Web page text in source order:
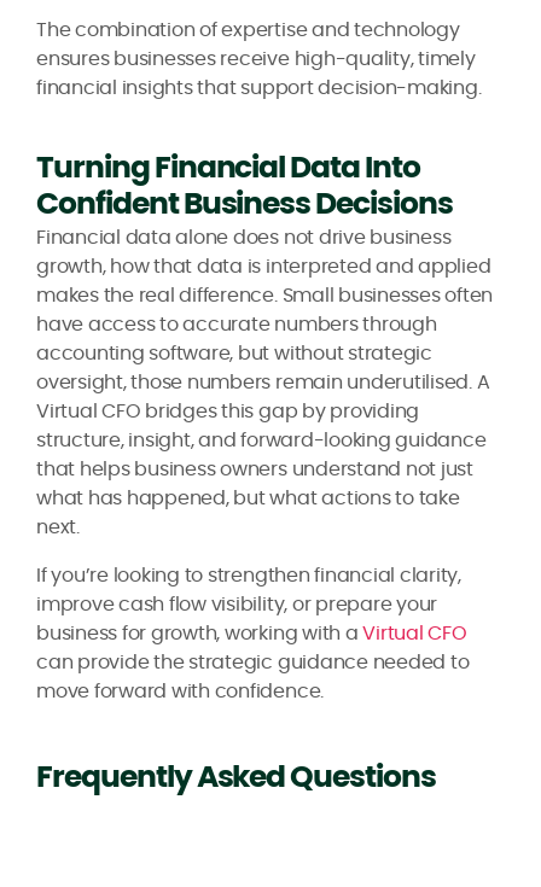
The combination of expertise and technology
ensures businesses receive high-quality, timely
financial insights that support decision-making.
Turning Financial Data Into
Confident Business Decisions
Financial data alone does not drive business
growth, how that data is interpreted and applied
makes the real difference. Small businesses often
have access to accurate numbers through
accounting software, but without strategic
oversight, those numbers remain underutilised. A
Virtual CFO bridges this gap by providing
structure, insight, and forward-looking guidance
that helps business owners understand not just
what has happened, but what actions to take
next.
If you’re looking to strengthen financial clarity,
improve cash flow visibility, or prepare your
business for growth, working with a Virtual CFO
can provide the strategic guidance needed to
move forward with confidence.
Frequently Asked Questions